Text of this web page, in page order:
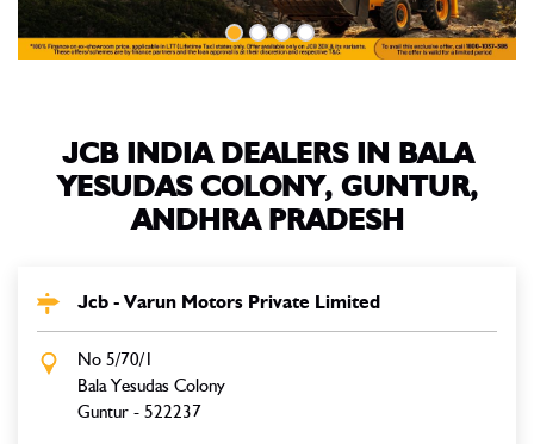
JCB INDIA DEALERS IN BALA
YESUDAS COLONY, GUNTUR,
ANDHRA PRADESH
Jcb - Varun Motors Private Limited
No 5/70/1
Bala Yesudas Colony
Guntur - 522237